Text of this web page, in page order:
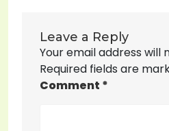
Leave a Reply
Your email address will
Required fields are
Comment *